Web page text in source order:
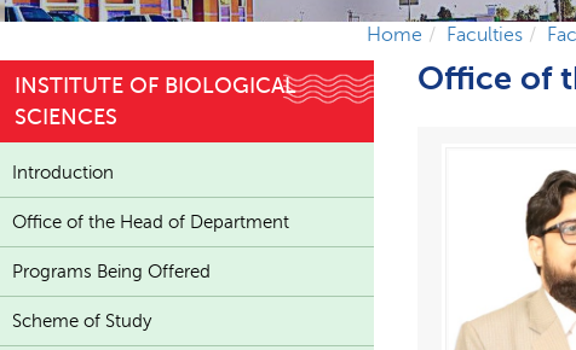
Home Faculties
Office of
INSTITUTE OF BIOLOGICAL
SCIENCES
Introduction
Office of the Head of Department
Programs Being Offered
Scheme of Study